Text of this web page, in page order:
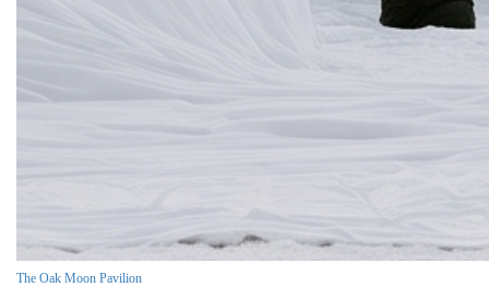
The Oak Moon Pavilion